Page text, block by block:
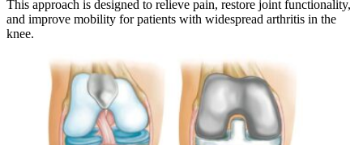
This approach is designed to relieve pain, restore joint functionality,
and improve mobility for patients with widespread arthritis in the
knee.